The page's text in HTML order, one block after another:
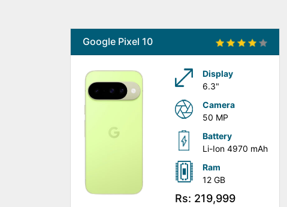
Google Pixel 10
Display
6.3"
Camera
50 MP
Battery
Li-Ion 4970 mAh
Ram
12 GB
Rs: 219,999